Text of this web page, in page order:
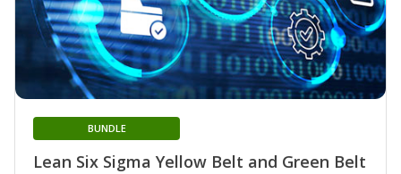
Lean Six Sigma Yellow Belt and Green Belt
BUNDLE